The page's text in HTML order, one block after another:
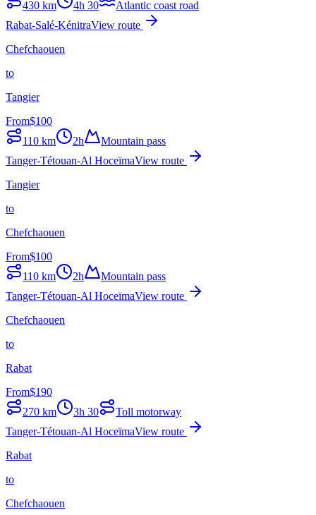
430 km 4h 30
Atlantic coast road
Rabat-Salé-KénitraView route
Chefchaouen
to
Tangier
From$100
110 km 2h
Mountain pass
Tanger-Tétouan-Al HoceïmaView route
Tangier
to
Chefchaouen
From$100
110 km 2h
Mountain pass
Tanger-Tétouan-Al HoceïmaView route
Chefchaouen
to
Rabat
From$190
270 km 3h 30
Toll motorway
Tanger-Tétouan-Al HoceïmaView route
Rabat
to
Chefchaouen